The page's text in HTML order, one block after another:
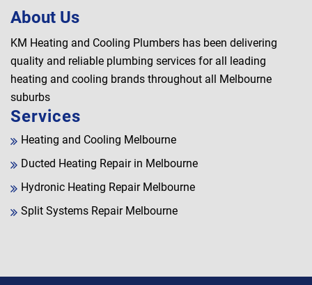
About Us
KM Heating and Cooling Plumbers has been delivering
quality and reliable plumbing services for all leading
heating and cooling brands throughout all Melbourne
suburbs
Services
Heating and Cooling Melbourne
Ducted Heating Repair in Melbourne
Hydronic Heating Repair Melbourne
Split Systems Repair Melbourne